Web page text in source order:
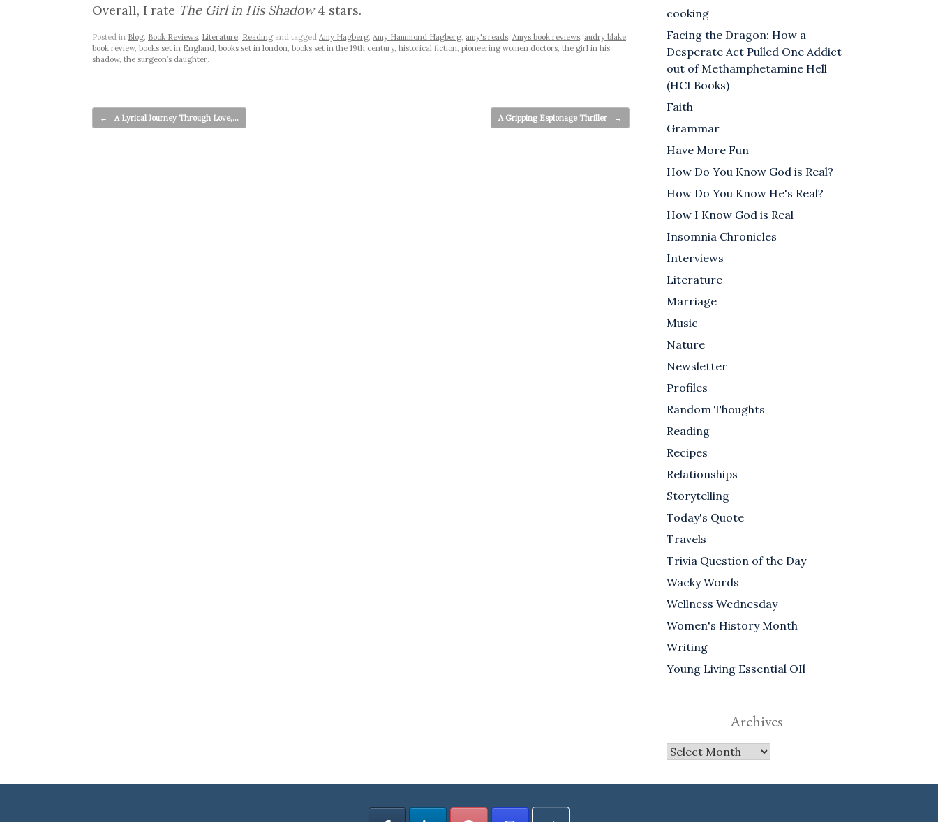
Overall, I rate The Girl in His Shadow4 stars.
Posted in Blog, Book Reviews, Literature, Readingand tagged Amy Hagberg, Amy Hammond Hagberg, amy's reads, Amys book reviews, audry blake,
book review, books set in England, books set in london, books set in the 19th century, historical fiction, pioneering women doctors, the girl in his
shadow, the surgeon’s daughter.
Post navigation
← A Lyrical Journey Through Love,… A Gripping Espionage Thriller →
cooking
Facing the Dragon: How a
Desperate Act Pulled One Addict
out of Methamphetamine Hell
(HCI Books)
Faith
Grammar
Have More Fun
How Do You Know God is Real?
How Do You Know He's Real?
How I Know God is Real
Insomnia Chronicles
Interviews
Literature
Marriage
Music
Nature
Newsletter
Profiles
Random Thoughts
Reading
Recipes
Relationships
Storytelling
Today's Quote
Travels
Trivia Question of the Day
Wacky Words
Wellness Wednesday
Women's History Month
Writing
Young Living Essential OIl
Archives
Archives